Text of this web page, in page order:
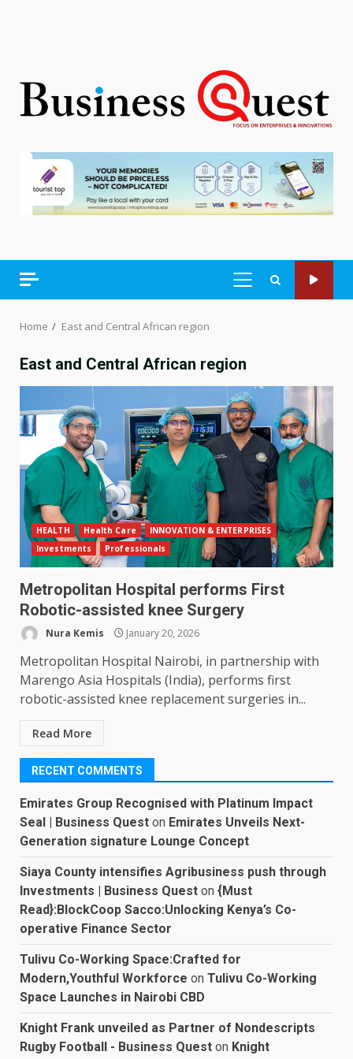
PRIMARY
Home East and Central African region
East and Central African region
HEALTH Health Care
INNOVATION & ENTERPRISES
Investments
Professionals
Metropolitan Hospital performs First
Robotic-assisted knee Surgery
Nura Kemis January 20, 2026
Metropolitan Hospital Nairobi, in partnership with
Marengo Asia Hospitals (India), performs first
robotic-assisted knee replacement surgeries in...
Read More
RECENT COMMENTS
Emirates Group Recognised with Platinum Impact
Seal | Business Quest on Emirates Unveils Next-
Generation signature Lounge Concept
Siaya County intensifies Agribusiness push through
Investments | Business Quest on {Must
Read}:BlockCoop Sacco:Unlocking Kenya’s Co-
operative Finance Sector
Tulivu Co-Working Space:Crafted for
Modern,Youthful Workforce on Tulivu Co-Working
Space Launches in Nairobi CBD
Knight Frank unveiled as Partner of Nondescripts
Rugby Football - Business Quest on Knight